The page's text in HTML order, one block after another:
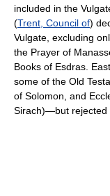
included in the
(Trent, Council of)
Vulgate, excluding
the Prayer of
Books of Esdras.
some of the Old
of Solomon, and
Sirach)—but rejected